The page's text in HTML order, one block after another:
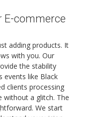
E-commerce
adding products. It
with you. Our
the stability
events like Black
clients processing
without a glitch. The
We start